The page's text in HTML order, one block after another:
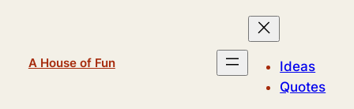
A House of Fun
Ideas
Quotes